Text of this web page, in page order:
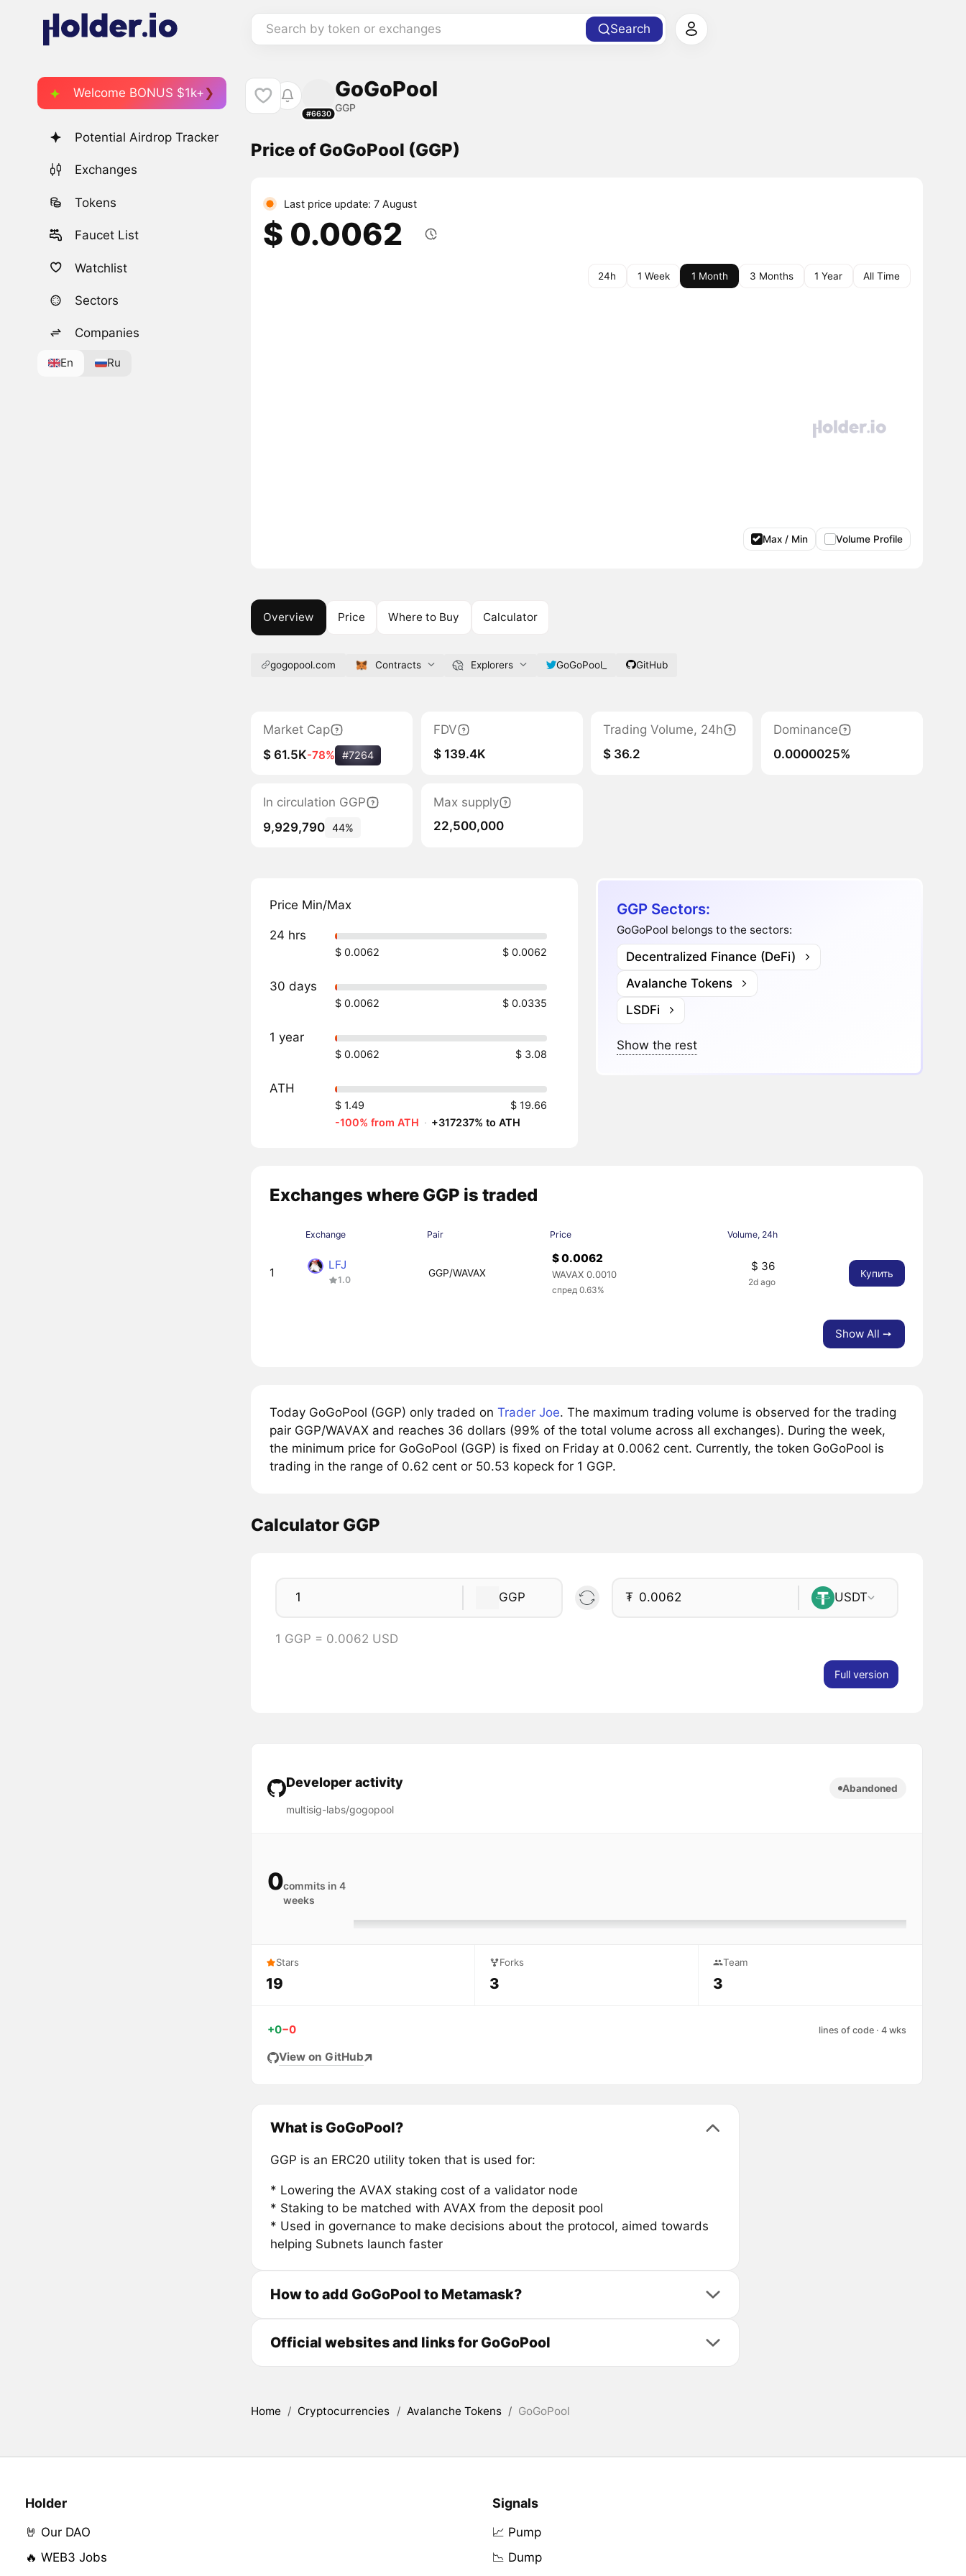
Search by token or exchanges Search
Welcome BONUS $1k+
Potential Airdrop Tracker
Exchanges
Tokens
Faucet List
Watchlist
Sectors
Companies
En Ru
#6630
GoGoPool
GGP
Price of GoGoPool (GGP)
Last price update: 7 August
$ 0.0062
24h 1 Week 1 Month 3 Months 1 Year All Time
Max / Min Volume Profile
Overview Price Where to Buy Calculator
gogopool.com Contracts Explorers GoGoPool_ GitHub
Market Cap
$ 61.5K-78% #7264
FDV
$ 139.4K
Trading Volume, 24h
$ 36.2
Dominance
0.0000025%
In circulation GGP
9,929,790 44%
Max supply
22,500,000
Price Min/Max
24 hrs
$ 0.0062 $ 0.0062
30 days
$ 0.0062 $ 0.0335
1 year
$ 0.0062 $ 3.08
ATH
$ 1.49
$ 19.66
-100% from ATH · +317237% to ATH
GGP Sectors:
GoGoPool belongs to the sectors:
Decentralized Finance (DeFi)
Avalanche Tokens
LSDFi
Show the rest
Exchanges where GGP is traded
Exchange Pair Price Volume, 24h
1
LFJ
1.0
GGP/WAVAX
$ 0.0062
WAVAX 0.0010
спред 0.63%
$ 36
2d ago
Купить
Show All ➙
Today GoGoPool (GGP) only traded on Trader Joe. The maximum trading volume is observed for the trading
pair GGP/WAVAX and reaches 36 dollars (99% of the total volume across all exchanges). During the week,
the minimum price for GoGoPool (GGP) is fixed on Friday at 0.0062 cent. Currently, the token GoGoPool is
trading in the range of 0.62 cent or 50.53 kopeck for 1 GGP.
Calculator GGP
GGP ₮ USDT
1 GGP = 0.0062 USD
Full version
Developer activity
multisig-labs/gogopool
Abandoned
0commits in 4
weeks
Stars
19
Forks
3
Team
3
+0−0 lines of code · 4 wks
View on GitHub
What is GoGoPool?
GGP is an ERC20 utility token that is used for:
* Lowering the AVAX staking cost of a validator node
* Staking to be matched with AVAX from the deposit pool
* Used in governance to make decisions about the protocol, aimed towards
helping Subnets launch faster
How to add GoGoPool to Metamask?
Official websites and links for GoGoPool
Home / Cryptocurrencies / Avalanche Tokens / GoGoPool
Holder
🤘 Our DAO
🔥 WEB3 Jobs
Signals
📈 Pump
📉 Dump